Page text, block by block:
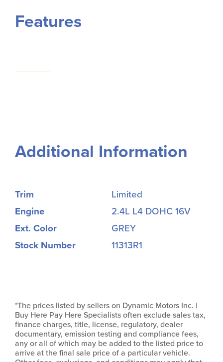
Features
Additional Information
Trim
Limited
Engine
2.4L L4 DOHC 16V
Ext. Color
GREY
Stock Number
11313R1
*The prices listed by sellers on Dynamic Motors Inc. |
Buy Here Pay Here Specialists often exclude sales tax,
finance charges, title, license, regulatory, dealer
documentary, emission testing and compliance fees,
any or all of which may be added to the listed price to
arrive at the final sale price of a particular vehicle.